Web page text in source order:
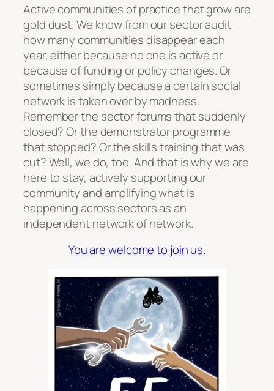
Active communities of practice that grow are
gold dust. We know from our sector audit
how many communities disappear each
year, either because no one is active or
because of funding or policy changes. Or
sometimes simply because a certain social
network is taken over by madness.
Remember the sector forums that suddenly
closed? Or the demonstrator programme
that stopped? Or the skills training that was
cut? Well, we do, too. And that is why we are
here to stay, actively supporting our
community and amplifying what is
happening across sectors as an
independent network of network.
You are welcome to join us.